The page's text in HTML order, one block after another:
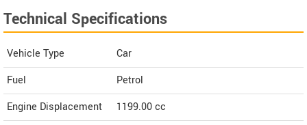
Technical Specifications
Vehicle Type
Car
Fuel
Petrol
Engine Displacement
1199.00cc